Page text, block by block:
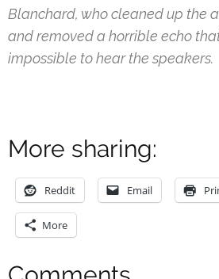
Blanchard, who cleaned up the
and removed a horrible echo
impossible to hear the speakers.
More sharing:
Reddit Email
More